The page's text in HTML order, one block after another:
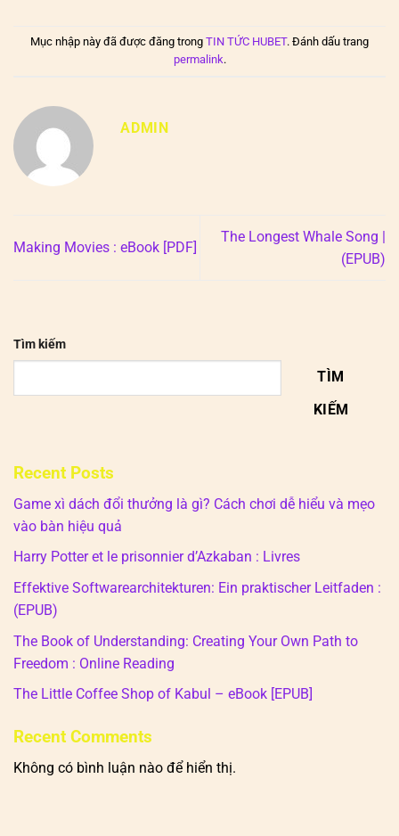
Mục nhập này đã được đăng trong TIN TỨC HUBET. Đánh dấu trang
permalink.
ADMIN
Making Movies : eBook [PDF]
The Longest Whale Song |
(EPUB)
Tìm kiếm
TÌM
KIẾM
Recent Posts
Game xì dách đổi thưởng là gì? Cách chơi dễ hiểu và mẹo
vào bàn hiệu quả
Harry Potter et le prisonnier d’Azkaban : Livres
Effektive Softwarearchitekturen: Ein praktischer Leitfaden :
(EPUB)
The Book of Understanding: Creating Your Own Path to
Freedom : Online Reading
The Little Coffee Shop of Kabul – eBook [EPUB]
Recent Comments
Không có bình luận nào để hiển thị.